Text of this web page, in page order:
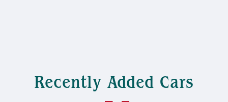
Recently Added Cars